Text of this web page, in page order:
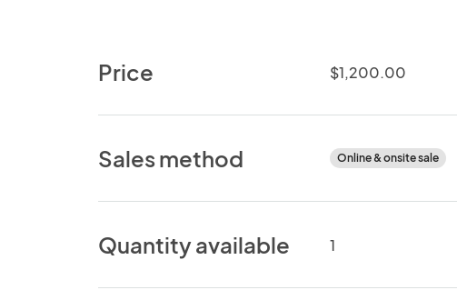
Price $1,200.00
Sales method Online & onsite sale
Quantity available 1